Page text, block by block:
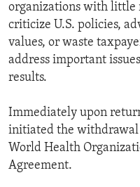
organizations with
criticize U.S. policies,
values, or waste
address important
results.
Immediately upon
initiated the withdrawal
World Health
Agreement.